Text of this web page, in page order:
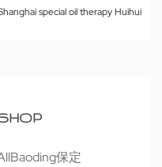
special oil therapy Huihui
Baoding保定